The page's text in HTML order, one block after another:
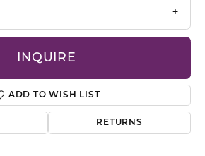
INQUIRE
ADD TO WISH LIST
RETURNS